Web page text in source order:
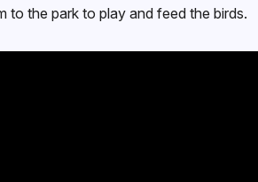
to the park to play and feed the birds.